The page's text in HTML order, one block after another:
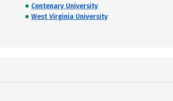
Centenary University
West Virginia University